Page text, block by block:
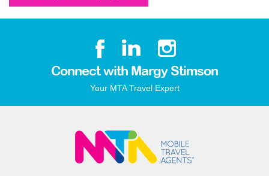
Connect with Margy Stimson
Your MTA Travel Expert